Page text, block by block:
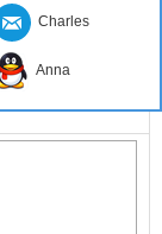
Charles
Anna